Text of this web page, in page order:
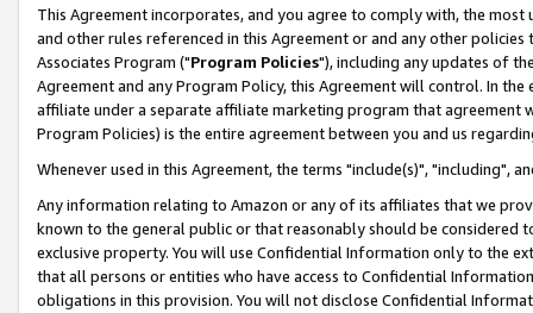
This Agreement incorporates, and you agree to comply with, the
and other rules referenced in this Agreement or and any other
Associates Program ("Program Policies"), including any updates of
Agreement and any Program Policy, this Agreement will control. In
affiliate under a separate affiliate marketing program that agreement
Program Policies) is the entire agreement between you and us
Whenever used in this Agreement, the terms "include(s)", "including",
Any information relating to Amazon or any of its affiliates that we
known to the general public or that reasonably should be considered
exclusive property. You will use Confidential Information only to the
that all persons or entities who have access to Confidential
obligations in this provision. You will not disclose Confidential